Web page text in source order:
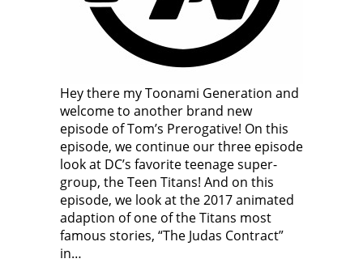
Hey there my Toonami Generation and
welcome to another brand new
episode of Tom’s Prerogative! On this
episode, we continue our three episode
look at DC’s favorite teenage super-
group, the Teen Titans! And on this
episode, we look at the 2017 animated
adaption of one of the Titans most
famous stories, “The Judas Contract”
in…